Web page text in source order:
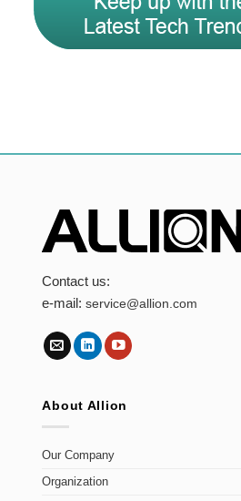
Contact us:
e-mail:service@allion.com
About Allion
Our Company
Organization